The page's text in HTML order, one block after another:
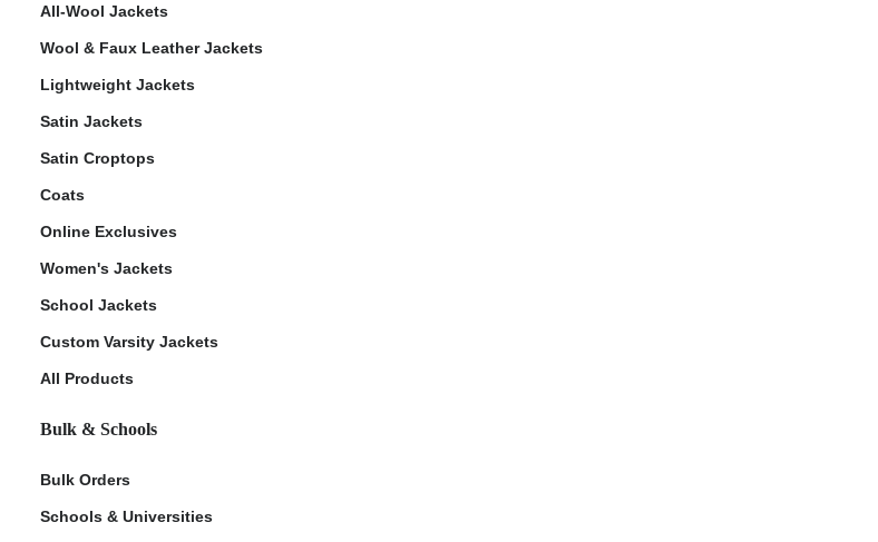
All-Wool Jackets
Wool & Faux Leather Jackets
Lightweight Jackets
Satin Jackets
Satin Croptops
Coats
Online Exclusives
Women's Jackets
School Jackets
Custom Varsity Jackets
All Products
Bulk & Schools
Bulk Orders
Schools & Universities